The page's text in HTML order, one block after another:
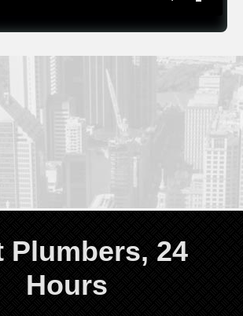
1300 523 795
Plumbers, 24
Hours